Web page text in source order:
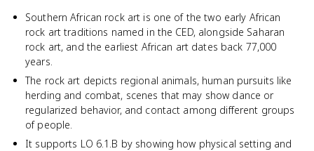
Southern African rock art is one of the two early African
rock art traditions named in the CED, alongside Saharan
rock art, and the earliest African art dates back 77,000
years.
The rock art depicts regional animals, human pursuits like
herding and combat, scenes that may show dance or
regularized behavior, and contact among different groups
of people.
It supports LO 6.1.B by showing how physical setting and